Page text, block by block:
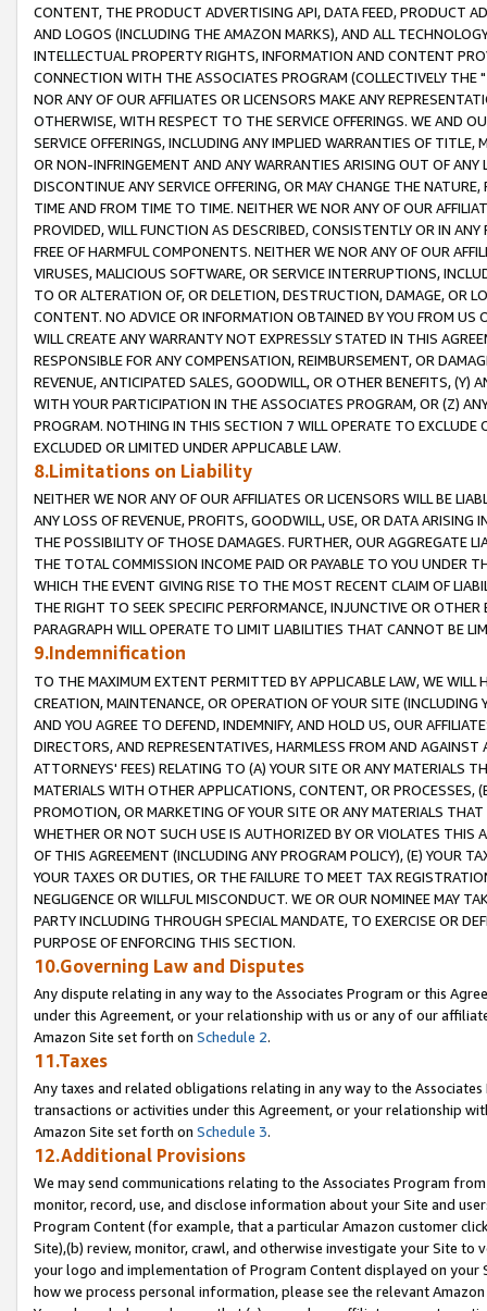
CONTENT, THE PRODUCT ADVERTISING API, DATA FEED, PRODUCT
AND LOGOS (INCLUDING THE AMAZON MARKS), AND ALL
INTELLECTUAL PROPERTY RIGHTS, INFORMATION AND CONTENT
CONNECTION WITH THE ASSOCIATES PROGRAM (COLLECTIVELY THE "
NOR ANY OF OUR AFFILIATES OR LICENSORS MAKE ANY
OTHERWISE, WITH RESPECT TO THE SERVICE OFFERINGS. WE AND
SERVICE OFFERINGS, INCLUDING ANY IMPLIED WARRANTIES OF
OR NON-INFRINGEMENT AND ANY WARRANTIES ARISING OUT OF ANY
DISCONTINUE ANY SERVICE OFFERING, OR MAY CHANGE THE
TIME AND FROM TIME TO TIME. NEITHER WE NOR ANY OF OUR
PROVIDED, WILL FUNCTION AS DESCRIBED, CONSISTENTLY OR IN
FREE OF HARMFUL COMPONENTS. NEITHER WE NOR ANY OF OUR
VIRUSES, MALICIOUS SOFTWARE, OR SERVICE INTERRUPTIONS,
TO OR ALTERATION OF, OR DELETION, DESTRUCTION, DAMAGE, OR
CONTENT. NO ADVICE OR INFORMATION OBTAINED BY YOU FROM
WILL CREATE ANY WARRANTY NOT EXPRESSLY STATED IN THIS
RESPONSIBLE FOR ANY COMPENSATION, REIMBURSEMENT, OR
REVENUE, ANTICIPATED SALES, GOODWILL, OR OTHER BENEFITS,
WITH YOUR PARTICIPATION IN THE ASSOCIATES PROGRAM, OR (Z)
PROGRAM. NOTHING IN THIS SECTION 7 WILL OPERATE TO
EXCLUDED OR LIMITED UNDER APPLICABLE LAW.
8.Limitations on Liability
NEITHER WE NOR ANY OF OUR AFFILIATES OR LICENSORS WILL BE
ANY LOSS OF REVENUE, PROFITS, GOODWILL, USE, OR DATA ARISING
THE POSSIBILITY OF THOSE DAMAGES. FURTHER, OUR AGGREGATE
THE TOTAL COMMISSION INCOME PAID OR PAYABLE TO YOU UNDER
WHICH THE EVENT GIVING RISE TO THE MOST RECENT CLAIM OF
THE RIGHT TO SEEK SPECIFIC PERFORMANCE, INJUNCTIVE OR
PARAGRAPH WILL OPERATE TO LIMIT LIABILITIES THAT CANNOT BE
9.Indemnification
TO THE MAXIMUM EXTENT PERMITTED BY APPLICABLE LAW, WE WILL
CREATION, MAINTENANCE, OR OPERATION OF YOUR SITE (INCLUDING
AND YOU AGREE TO DEFEND, INDEMNIFY, AND HOLD US, OUR
DIRECTORS, AND REPRESENTATIVES, HARMLESS FROM AND
ATTORNEYS' FEES) RELATING TO (A) YOUR SITE OR ANY MATERIALS
MATERIALS WITH OTHER APPLICATIONS, CONTENT, OR PROCESSES,
PROMOTION, OR MARKETING OF YOUR SITE OR ANY MATERIALS
WHETHER OR NOT SUCH USE IS AUTHORIZED BY OR VIOLATES THIS
OF THIS AGREEMENT (INCLUDING ANY PROGRAM POLICY), (E) YOUR
YOUR TAXES OR DUTIES, OR THE FAILURE TO MEET TAX
NEGLIGENCE OR WILLFUL MISCONDUCT. WE OR OUR NOMINEE MAY
PARTY INCLUDING THROUGH SPECIAL MANDATE, TO EXERCISE OR
PURPOSE OF ENFORCING THIS SECTION.
10.Governing Law and Disputes
Any dispute relating in any way to the Associates Program or this
under this Agreement, or your relationship with us or any of our
Amazon Site set forth on Schedule 2.
11.Taxes
Any taxes and related obligations relating in any way to the
transactions or activities under this Agreement, or your relationship
Amazon Site set forth on Schedule 3.
12.Additional Provisions
We may send communications relating to the Associates Program
monitor, record, use, and disclose information about your Site and
Program Content (for example, that a particular Amazon customer
Site),(b) review, monitor, crawl, and otherwise investigate your Site
your logo and implementation of Program Content displayed on
how we process personal information, please see the relevant